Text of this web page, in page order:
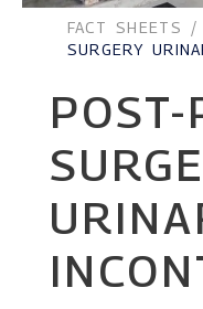
FACT SHEETS
SURGERY
POST-